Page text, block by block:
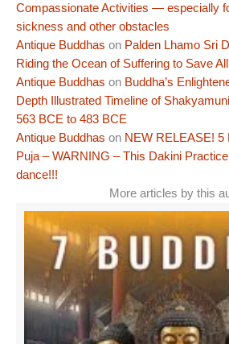
Compassionate Activities — especially
sickness and other obstacles
Antique Buddhas on Palden Lhamo Sri
Riding the Ocean of Suffering to Save
Antique Buddhas on Buddha’s
Depth Illustrated Timeline of
563 BCE to 483 BCE
Antique Buddhas on NEW RELEASE! 5
Puja – WARNING – This Dakini
dance!!!
More articles by this